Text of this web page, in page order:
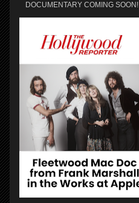
DOCUMENTARY COMING SOON!